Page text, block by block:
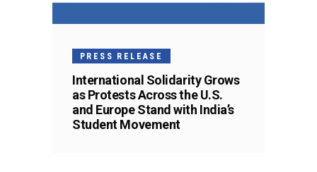
PRESS RELEASE
International Solidarity Grows
as Protests Across the U.S.
and Europe Stand with India’s
Student Movement